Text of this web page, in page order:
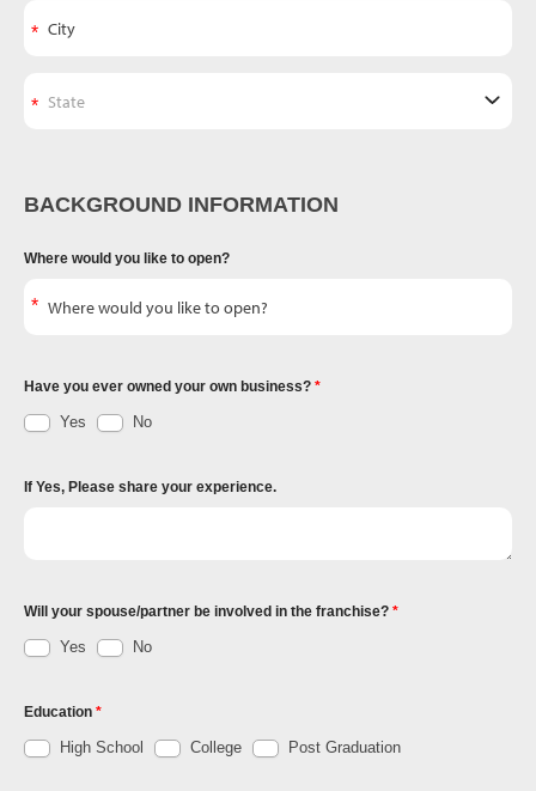
BACKGROUND INFORMATION
Where would you like to open?
Have you ever owned your own business?
Yes No
If Yes, Please share your experience.
Will your spouse/partner be involved in the franchise?
Yes No
Education
High School College Post Graduation